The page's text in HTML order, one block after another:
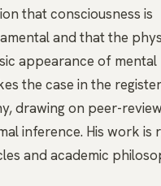
thatconsciousness is
and that the
appearance of mental
the case in the
drawing on peer-
inference. His work is
and academic